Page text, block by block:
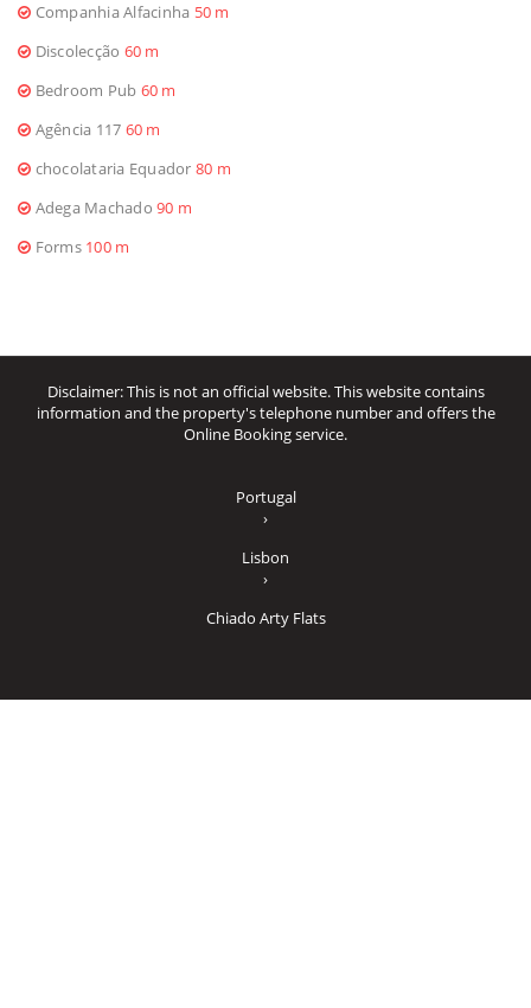
Companhia Alfacinha 50 m
Discolecção 60 m
Bedroom Pub 60 m
Agência 117 60 m
chocolataria Equador 80 m
Adega Machado 90 m
Forms 100 m
Disclaimer: This is not an official website. This website contains
information and the property's telephone number and offers the
Online Booking service.
Portugal
›
Lisbon
›
Chiado Arty Flats